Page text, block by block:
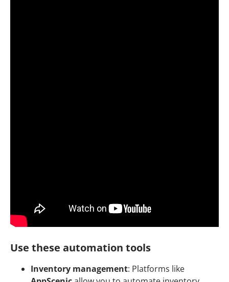
Use these automation tools
Inventory management: Platforms like